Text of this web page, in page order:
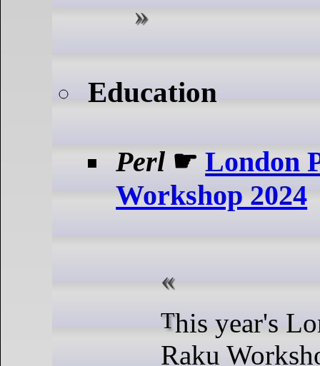
Education
Perl ☛London
Workshop 2024
This year's London Perl and
Raku